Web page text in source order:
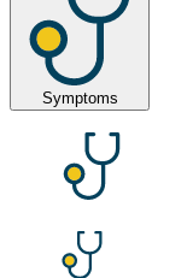
Symptoms